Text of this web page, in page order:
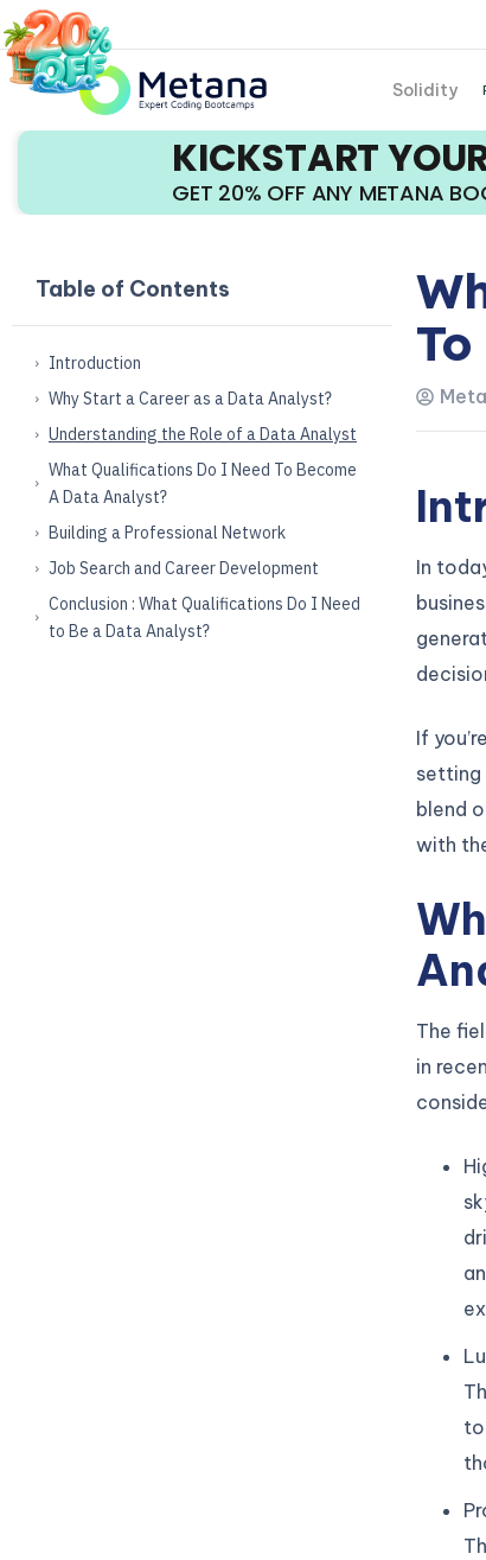
Solidity
KICKSTART
GET 20% OFF ANY METANA
Table of Contents
Introduction
Why Start a Career as a Data Analyst?
Understanding the Role of a Data Analyst
What Qualifications Do I Need To Become
A Data Analyst?
Building a Professional Network
Job Search and Career Development
Conclusion : What Qualifications Do I Need
to Be a Data Analyst?
In
If
setting
blend
with
The
in